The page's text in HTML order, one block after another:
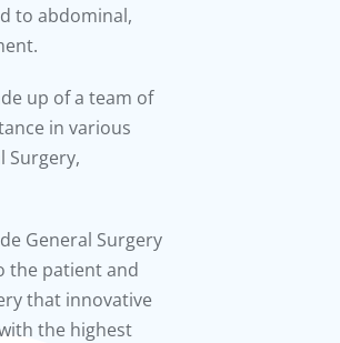
to abdominal,
up of a team of
in various
Surgery,
General Surgery
the patient and
that innovative
the highest